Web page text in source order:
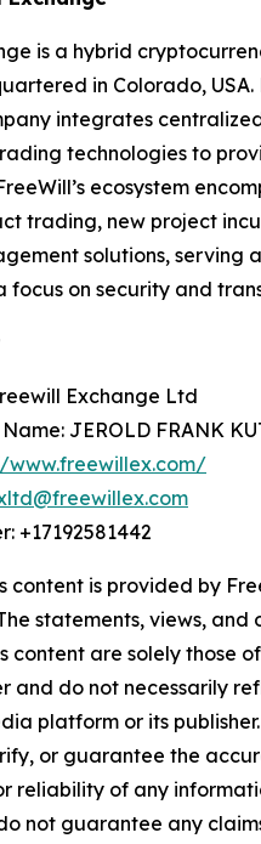
is a hybrid
in Colorado, USA.
integrates
technologies to
ecosystem
trading, new project
solutions, serving
focus on security and
Exchange Ltd
JEROLD FRANK
www.freewillex.com/
+17192581442
content is provided by
statements, views, and
content are solely those
and do not necessarily
platform or its
or guarantee the
reliability of any
not guarantee any